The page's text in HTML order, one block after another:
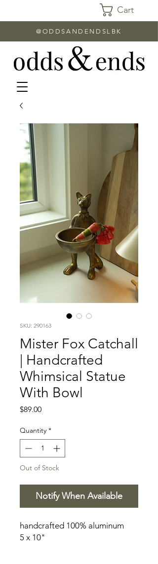
Cart
@ODDSANDENDSLBK
SKU: 290163
Mister Fox Catchall
| Handcrafted
Whimsical Statue
With Bowl
$89.00Price
Quantity *
Out of Stock
Notify When Available
handcrafted 100% aluminum
5 x 10"